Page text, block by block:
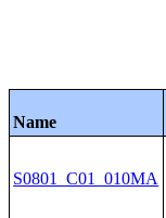
Name
S0801_C01_010MA